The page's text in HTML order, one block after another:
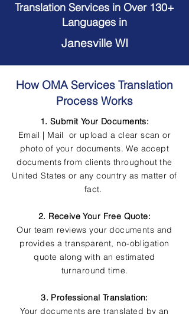
Translation Services in Over 130+
Languages in
Janesville WI
How OMA Services Translation
Process Works
1. Submit Your Documents:
Email | Mail or upload a clear scan or
photo of your documents. We accept
documents from clients throughout the
United States or any country as matter of
fact.
2. Receive Your Free Quote:
Our team reviews your documents and
provides a transparent, no-obligation
quote along with an estimated
turnaround time.
3. Professional Translation:
Your documents are translated by an